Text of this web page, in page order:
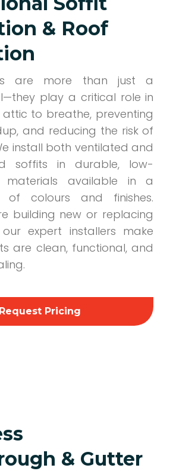
& Roof
are more than just a
play a critical role in
to breathe, preventing
and reducing the risk of
install both ventilated and
soffits in durable, low-
materials available in a
of colours and finishes.
building new or replacing
expert installers make
are clean, functional, and
Request Pricing
& Gutter